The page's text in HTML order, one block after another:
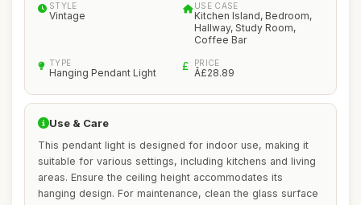
STYLE
Vintage
USE CASE
Kitchen Island, Bedroom,
Hallway, Study Room,
Coffee Bar
TYPE
Hanging Pendant Light
PRICE
Â£28.89
Use & Care
This pendant light is designed for indoor use, making it
suitable for various settings, including kitchens and living
areas. Ensure the ceiling height accommodates its
hanging design. For maintenance, clean the glass surface